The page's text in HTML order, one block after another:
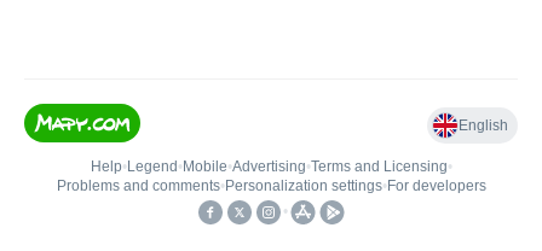
English
Help• Legend • Mobile•Advertising•Terms and Licensing•
Problems and comments• Personalization settings• For developers
•